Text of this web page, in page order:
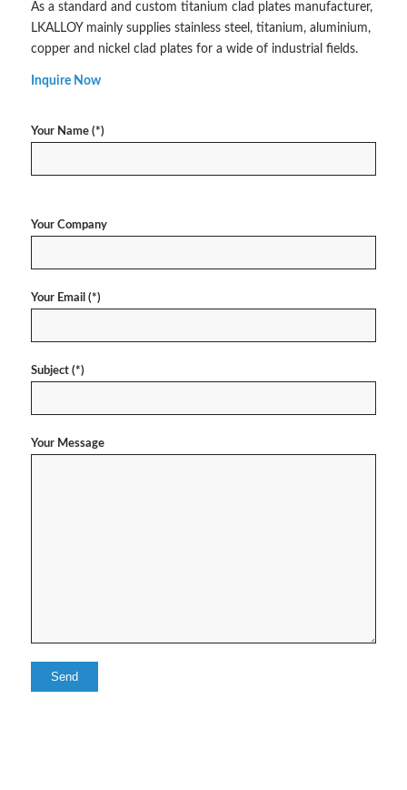
As a standard and custom titanium clad plates manufacturer,
LKALLOY mainly supplies stainless steel, titanium, aluminium,
copper and nickel clad plates for a wide of industrial fields.
Inquire Now
Your Name (*)
Your Company
Your Email (*)
Subject (*)
Your Message